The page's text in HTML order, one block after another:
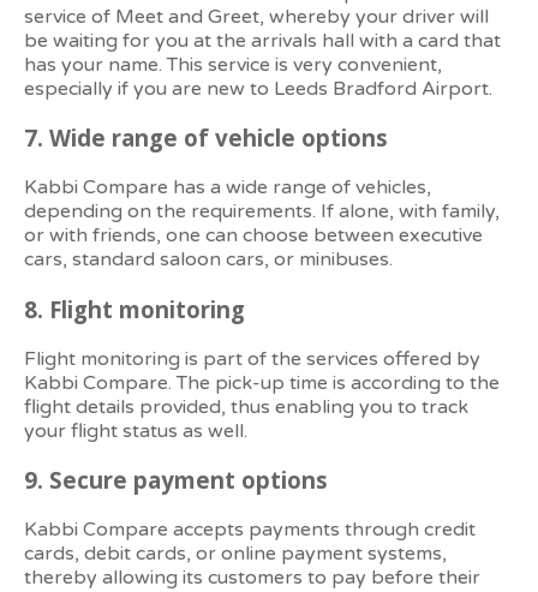
service of Meet and Greet, whereby your driver will
be waiting for you at the arrivals hall with a card that
has your name. This service is very convenient,
especially if you are new to Leeds Bradford Airport.
7. Wide range of vehicle options
Kabbi Compare has a wide range of vehicles,
depending on the requirements. If alone, with family,
or with friends, one can choose between executive
cars, standard saloon cars, or minibuses.
8. Flight monitoring
Flight monitoring is part of the services offered by
Kabbi Compare. The pick-up time is according to the
flight details provided, thus enabling you to track
your flight status as well.
9. Secure payment options
Kabbi Compare accepts payments through credit
cards, debit cards, or online payment systems,
thereby allowing its customers to pay before their